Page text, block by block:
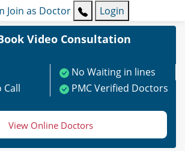
Join as Doctor Login
Video Consultation
No Waiting in lines
Call
PMC Verified Doctors
View Online Doctors